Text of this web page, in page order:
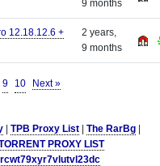
9 months
12.18.12.6 +
2 years,
9 months
9 10 Next »
| TPB Proxy List| The RarBg|
PROXY LIST